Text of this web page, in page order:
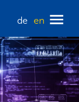
de en